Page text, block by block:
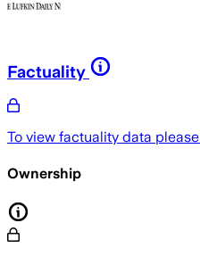
Factuality
To view factuality data please
Ownership